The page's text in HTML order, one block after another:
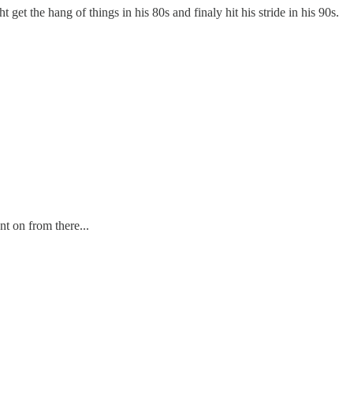
get the hang of things in his 80s and finaly hit his stride in his 90s.
on from there...